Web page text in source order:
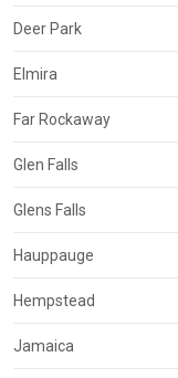
Deer Park
Elmira
Far Rockaway
Glen Falls
Glens Falls
Hauppauge
Hempstead
Jamaica